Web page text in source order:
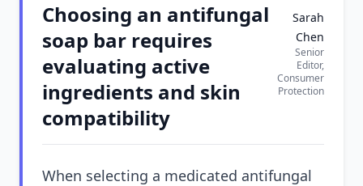
Choosing an antifungal
soap bar requires
evaluating active
ingredients and skin
compatibility
Sarah
Chen
Senior
Editor,
Consumer
Protection
When selecting a medicated antifungal